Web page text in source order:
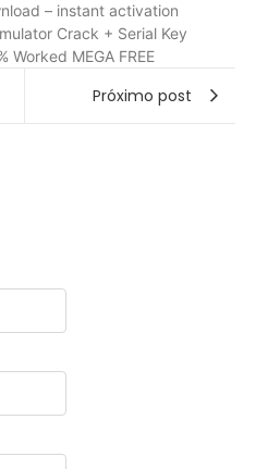
– instant activation
Crack + Serial Key
Worked MEGA FREE
Próximo post